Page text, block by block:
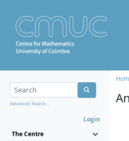
Advanced Search...
Login
The Centre